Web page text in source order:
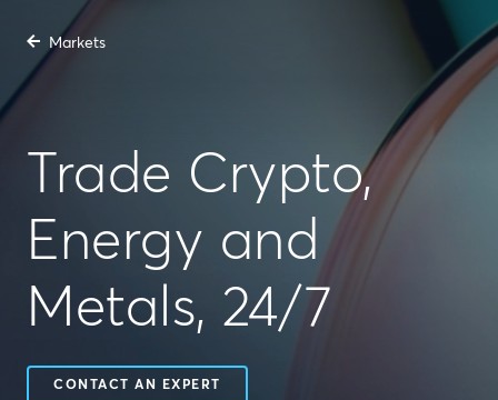
Markets
Trade Crypto,
Energy and
Metals, 24/7
CONTACT AN EXPERT